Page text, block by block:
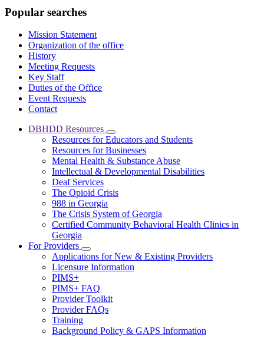
Popular searches
Mission Statement
Organization of the office
History
Meeting Requests
Key Staff
Duties of the Office
Event Requests
Contact
DBHDD Resources
Subnavigation
toggle
for
DBHDD
Resources
Resources for Educators and Students
Resources for Businesses
Mental Health & Substance Abuse
Intellectual & Developmental Disabilities
Deaf Services
The Opioid Crisis
988 in Georgia
The Crisis System of Georgia
Certified Community Behavioral Health Clinics in
Georgia
For Providers
Subnavigation
toggle
for
Providers
Applications for New & Existing Providers
Licensure Information
PIMS+
PIMS+ FAQ
Provider Toolkit
Provider FAQs
Training
Background Policy & GAPS Information